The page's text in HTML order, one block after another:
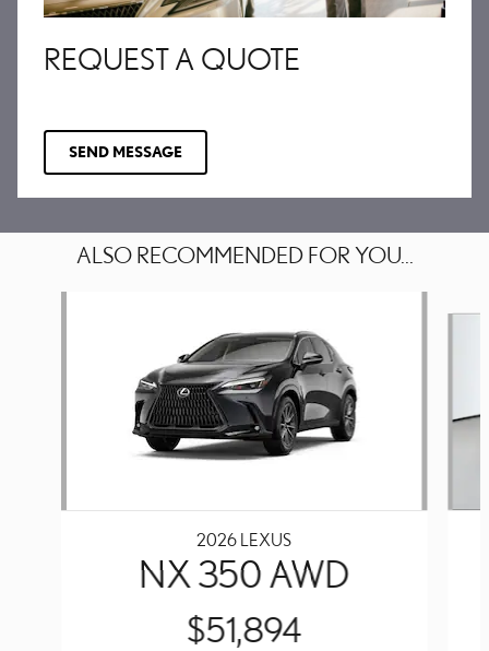
REQUEST A QUOTE
SEND MESSAGE
ALSO RECOMMENDED FOR YOU...
2026 LEXUS
NX 350 AWD
$51,894